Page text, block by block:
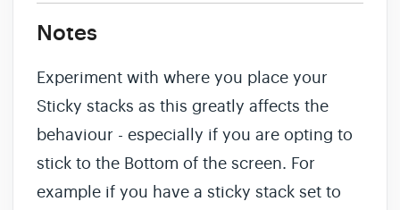
Notes
Experiment with where you place your
Sticky stacks as this greatly affects the
behaviour - especially if you are opting to
stick to the Bottom of the screen. For
example if you have a sticky stack set to